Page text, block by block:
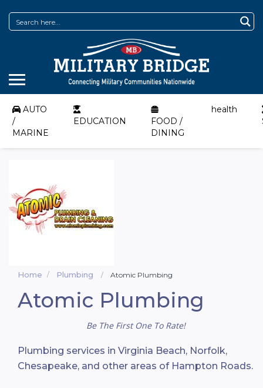
AUTO
/
MARINE
EDUCATION
FOOD /
DINING
health
Home Plumbing Atomic Plumbing
Atomic Plumbing
Be The First One To Rate!
Plumbing services in Virginia Beach, Norfolk,
Chesapeake, and other areas of Hampton Roads.